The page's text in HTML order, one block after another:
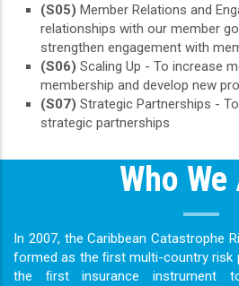
(S05) Member Relations and
relationships with our member
strengthen engagement with
(S06) Scaling Up - To increase
membership and develop new
(S07) Strategic Partnerships -
strategic partnerships
Who We
In 2007, the Caribbean Catastrophe
formed as the ﬁrst multi-country risk
the ﬁrst insurance instrument